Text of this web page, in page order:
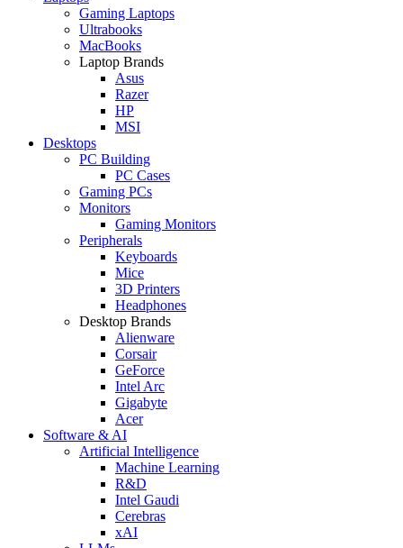
Gaming Laptops
Ultrabooks
MacBooks
Laptop Brands
Asus
Razer
HP
MSI
Desktops
PC Building
PC Cases
Gaming PCs
Monitors
Gaming Monitors
Peripherals
Keyboards
Mice
3D Printers
Headphones
Desktop Brands
Alienware
Corsair
GeForce
Intel Arc
Gigabyte
Acer
Software & AI
Artificial Intelligence
Machine Learning
R&D
Intel Gaudi
Cerebras
xAI